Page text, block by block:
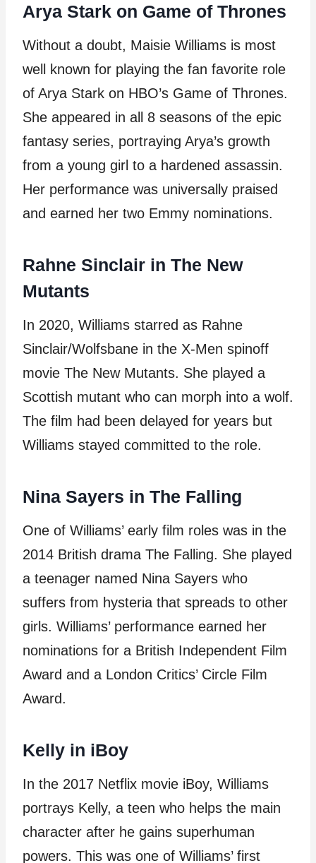
Arya Stark on Game of Thrones
Without a doubt, Maisie Williams is most
well known for playing the fan favorite role
of Arya Stark on HBO’s Game of Thrones.
She appeared in all 8 seasons of the epic
fantasy series, portraying Arya’s growth
from a young girl to a hardened assassin.
Her performance was universally praised
and earned her two Emmy nominations.
Rahne Sinclair in The New
Mutants
In 2020, Williams starred as Rahne
Sinclair/Wolfsbane in the X-Men spinoff
movie The New Mutants. She played a
Scottish mutant who can morph into a wolf.
The film had been delayed for years but
Williams stayed committed to the role.
Nina Sayers in The Falling
One of Williams’ early film roles was in the
2014 British drama The Falling. She played
a teenager named Nina Sayers who
suffers from hysteria that spreads to other
girls. Williams’ performance earned her
nominations for a British Independent Film
Award and a London Critics’ Circle Film
Award.
Kelly in iBoy
In the 2017 Netflix movie iBoy, Williams
portrays Kelly, a teen who helps the main
character after he gains superhuman
powers. This was one of Williams’ first